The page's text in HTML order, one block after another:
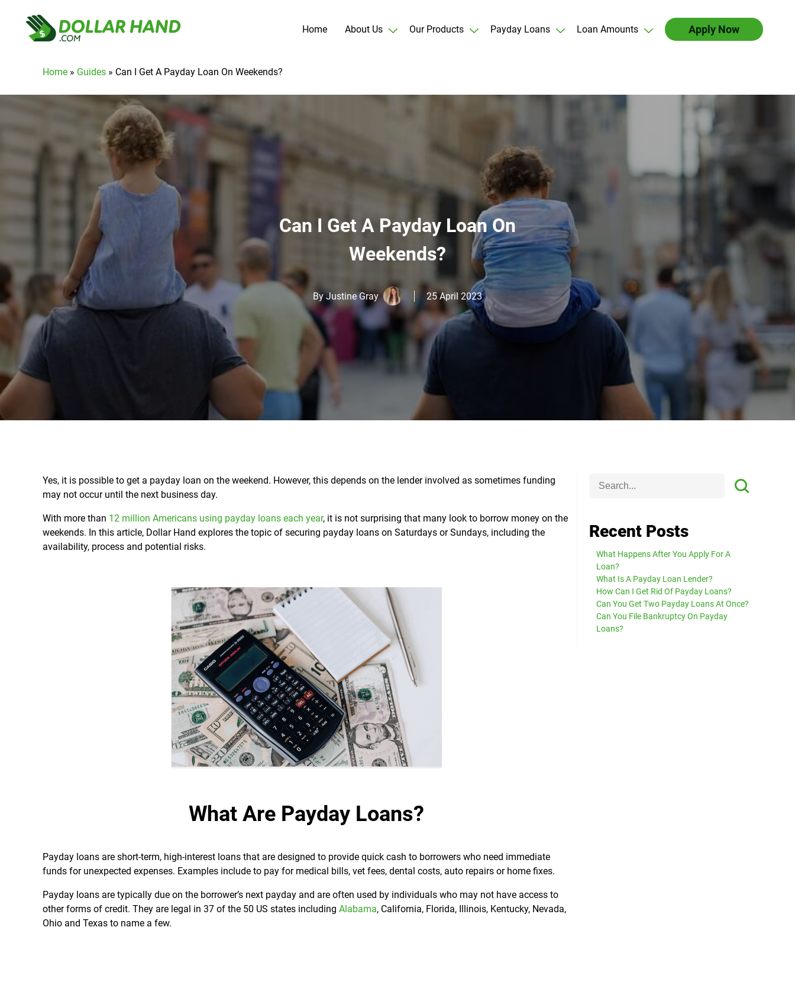
Home About Us Our Products Payday Loans Loan Amounts Apply Now
Home » Guides » Can I Get A Payday Loan On Weekends?
Can I Get A Payday Loan On
Weekends?
ByJustine Gray 25 April 2023
Yes, it is possible to get a payday loan on the weekend. However, this depends on the lender involved as sometimes funding
may not occur until the next business day.
With more than 12 million Americans using payday loans each year, it is not surprising that many look to borrow money on the
weekends. In this article, Dollar Hand explores the topic of securing payday loans on Saturdays or Sundays, including the
availability, process and potential risks.
What Are Payday Loans?
Payday loans are short-term, high-interest loans that are designed to provide quick cash to borrowers who need immediate
funds for unexpected expenses. Examples include to pay for medical bills, vet fees, dental costs, auto repairs or home fixes.
Payday loans are typically due on the borrower’s next payday and are often used by individuals who may not have access to
other forms of credit. They are legal in 37 of the 50 US states including Alabama, California, Florida, Illinois, Kentucky, Nevada,
Ohio and Texas to name a few.
Recent Posts
What Happens After You Apply For A
Loan?
What Is A Payday Loan Lender?
How Can I Get Rid Of Payday Loans?
Can You Get Two Payday Loans At Once?
Can You File Bankruptcy On Payday
Loans?